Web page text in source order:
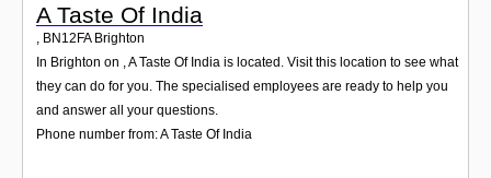
A Taste Of India
BN12FA Brighton
In Brighton on , A Taste Of India is located. Visit this location to see what
they can do for you. The specialised employees are ready to help you
and answer all your questions.
Phone number from: A Taste Of India